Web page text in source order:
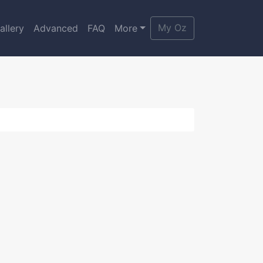
Advanced FAQ More My Oz